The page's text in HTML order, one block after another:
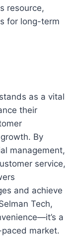
resource,
for long-term
as a vital
their
By
management,
service,
and achieve
Tech,
a
market.